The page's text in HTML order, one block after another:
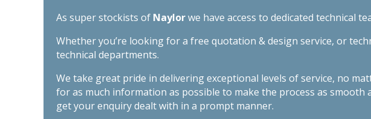
As super stockists of Naylorwe have access to dedicated technical
Whether you’re looking for a free quotation & design service, or
technical departments.
We take great pride in delivering exceptional levels of service, no
for as much information as possible to make the process as
get your enquiry dealt with in a prompt manner.